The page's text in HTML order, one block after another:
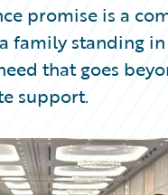
promise is a
family standing
that goes
support.